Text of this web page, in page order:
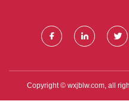
Copyright © wxjblw.com, all